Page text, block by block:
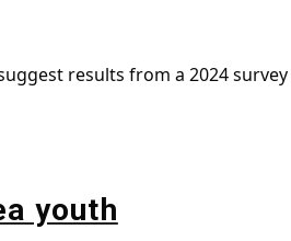
results from a 2024
youth